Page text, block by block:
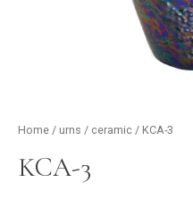
Home / urns / ceramic / KCA-3
KCA-3